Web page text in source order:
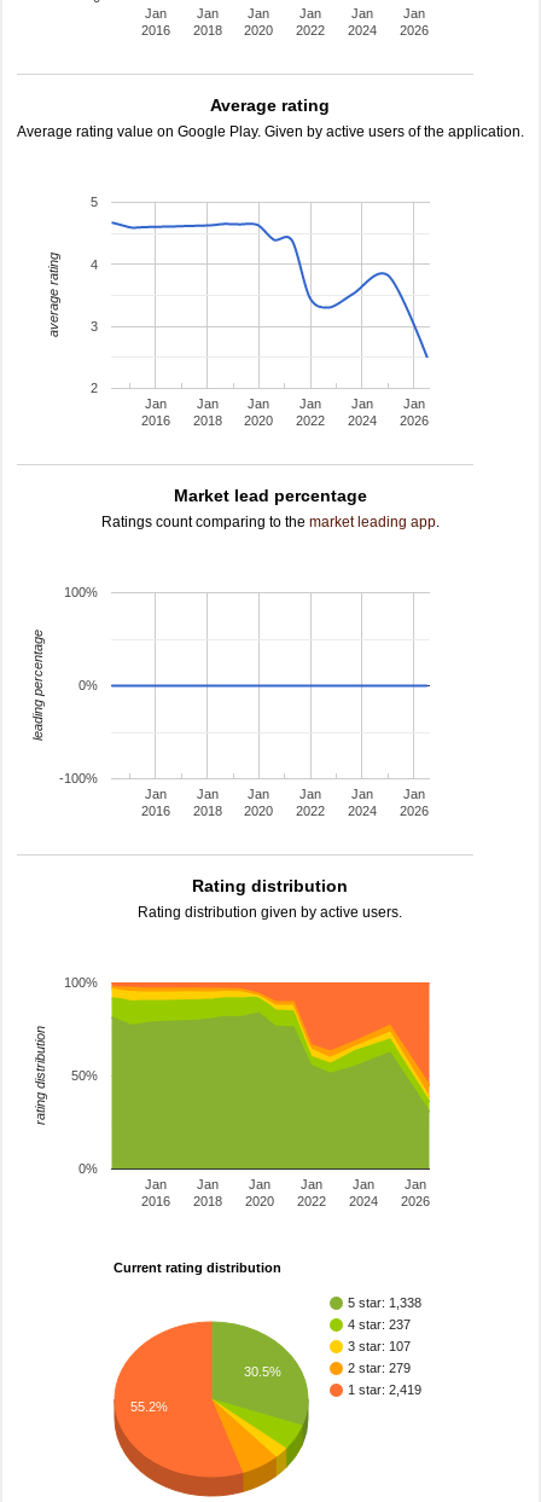
Jan
2016
Jan
2018
Jan
2020
Jan
2022
Jan
2024
Jan
2026
Average rating
Average rating value on Google Play. Given by active users of the application.
Jan
2016
Jan
2018
Jan
2020
Jan
2022
Jan
2024
Jan
2026
2
3
4
5
average rating
Market lead percentage
Ratings count comparing to the market leading app.
Jan
2016
Jan
2018
Jan
2020
Jan
2022
Jan
2024
Jan
2026
-100%
0%
100%
leading percentage
Rating distribution
Rating distribution given by active users.
Jan
2016
Jan
2018
Jan
2020
Jan
2022
Jan
2024
Jan
2026
0%
50%
100%
rating distribution
Current rating distribution
5 star: 1,338
4 star: 237
3 star: 107
2 star: 279
1 star: 2,419
30.5%
55.2%